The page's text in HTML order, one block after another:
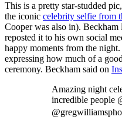
This is a pretty star-studded
the iconic celebrity selfie from
Cooper was also in). Beckham
reposted it to his own social
happy moments from the
expressing how much of a
ceremony. Beckham said on
Amazing night
incredible people